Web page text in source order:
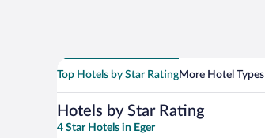
Top Hotels by Star RatingMore Hotel Types
Hotels by Star Rating
4 Star Hotels in Eger